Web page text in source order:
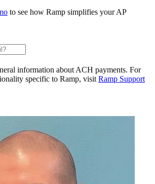
to see how Ramp simplifies your AP
information about ACH payments. For
specific to Ramp, visitRamp Support